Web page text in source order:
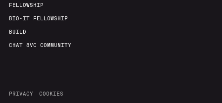
FELLOWSHIP
BIO-IT FELLOWSHIP
BUILD
CHAT 8VC COMMUNITY
PRIVACY COOKIES